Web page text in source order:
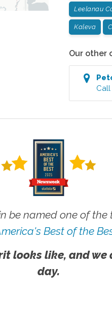
Leelanau
Kaleva
Our other
Call
be named one of the
Best of the
looks like, and
day.